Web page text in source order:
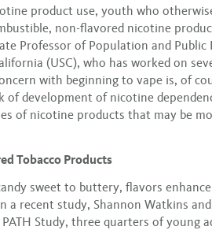
product use, youth who
non-flavored nicotine
Professor of Population and Public
(USC), who has worked on
with beginning to vape is, of
of development of nicotine
of nicotine products that may be
Tobacco Products
sweet to buttery, flavors
a recent study, Shannon Watkins
Study, three quarters of young